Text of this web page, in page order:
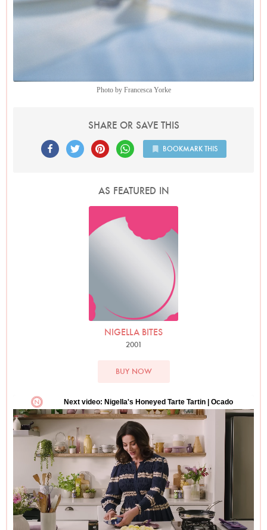
Photo by Francesca Yorke
SHARE OR SAVE THIS
BOOKMARK THIS
AS FEATURED IN
NIGELLA BITES
2001
BUY NOW